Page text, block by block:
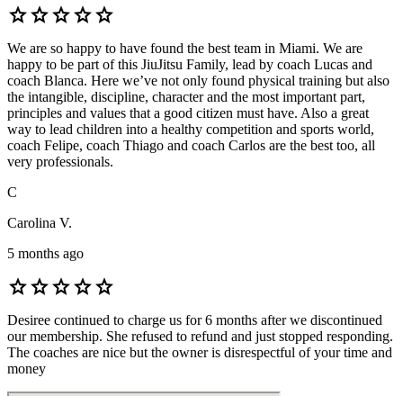
starstarstarstarstar
We are so happy to have found the best team in Miami. We are
happy to be part of this JiuJitsu Family, lead by coach Lucas and
coach Blanca. Here we’ve not only found physical training but also
the intangible, discipline, character and the most important part,
principles and values that a good citizen must have. Also a great
way to lead children into a healthy competition and sports world,
coach Felipe, coach Thiago and coach Carlos are the best too, all
very professionals.
C
Carolina V.
5 months ago
starstarstarstarstar
Desiree continued to charge us for 6 months after we discontinued
our membership. She refused to refund and just stopped responding.
The coaches are nice but the owner is disrespectful of your time and
money